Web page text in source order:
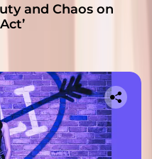
and Chaos on